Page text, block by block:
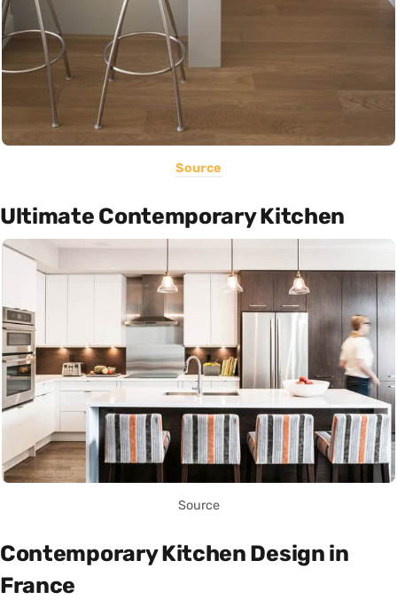
Source
Ultimate Contemporary Kitchen
Source
Contemporary Kitchen Design in
France